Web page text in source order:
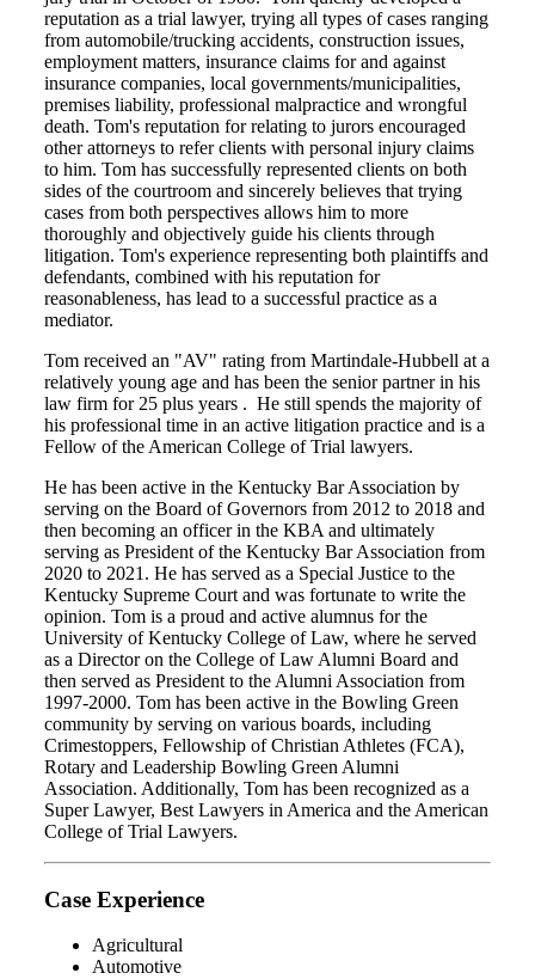
reputation as a trial lawyer, trying all types of cases ranging
from automobile/trucking accidents, construction issues,
employment matters, insurance claims for and against
insurance companies, local governments/municipalities,
premises liability, professional malpractice and wrongful
death. Tom's reputation for relating to jurors encouraged
other attorneys to refer clients with personal injury claims
to him. Tom has successfully represented clients on both
sides of the courtroom and sincerely believes that trying
cases from both perspectives allows him to more
thoroughly and objectively guide his clients through
litigation. Tom's experience representing both plaintiffs and
defendants, combined with his reputation for
reasonableness, has lead to a successful practice as a
mediator.
Tom received an "AV" rating from Martindale-Hubbell at a
relatively young age and has been the senior partner in his
law firm for 25 plus years . He still spends the majority of
his professional time in an active litigation practice and is a
Fellow of the American College of Trial lawyers.
He has been active in the Kentucky Bar Association by
serving on the Board of Governors from 2012 to 2018 and
then becoming an officer in the KBA and ultimately
serving as President of the Kentucky Bar Association from
2020 to 2021. He has served as a Special Justice to the
Kentucky Supreme Court and was fortunate to write the
opinion. Tom is a proud and active alumnus for the
University of Kentucky College of Law, where he served
as a Director on the College of Law Alumni Board and
then served as President to the Alumni Association from
1997-2000. Tom has been active in the Bowling Green
community by serving on various boards, including
Crimestoppers, Fellowship of Christian Athletes (FCA),
Rotary and Leadership Bowling Green Alumni
Association. Additionally, Tom has been recognized as a
Super Lawyer, Best Lawyers in America and the American
College of Trial Lawyers.
Case Experience
Agricultural
Automotive